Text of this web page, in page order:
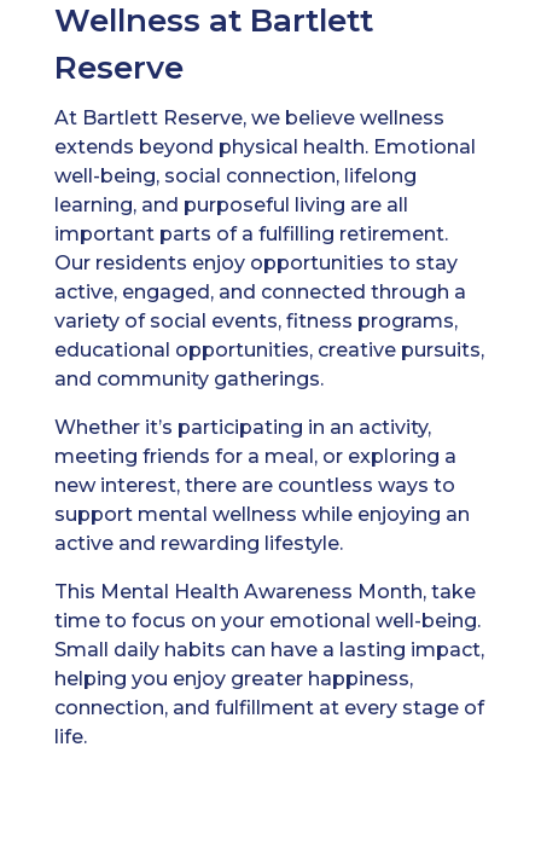
Wellness at Bartlett
Reserve
At Bartlett Reserve, we believe wellness
extends beyond physical health. Emotional
well-being, social connection, lifelong
learning, and purposeful living are all
important parts of a fulfilling retirement.
Our residents enjoy opportunities to stay
active, engaged, and connected through a
variety of social events, fitness programs,
educational opportunities, creative pursuits,
and community gatherings.
Whether it’s participating in an activity,
meeting friends for a meal, or exploring a
new interest, there are countless ways to
support mental wellness while enjoying an
active and rewarding lifestyle.
This Mental Health Awareness Month, take
time to focus on your emotional well-being.
Small daily habits can have a lasting impact,
helping you enjoy greater happiness,
connection, and fulfillment at every stage of
life.